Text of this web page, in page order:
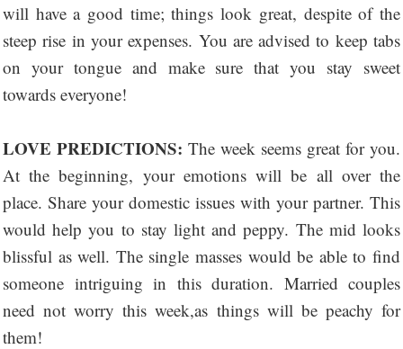
will have a good time; things look great, despite of the
steep rise in your expenses. You are advised to keep tabs
on your tongue and make sure that you stay sweet
towards everyone!
LOVE PREDICTIONS: The week seems great for you.
At the beginning, your emotions will be all over the
place. Share your domestic issues with your partner. This
would help you to stay light and peppy. The mid looks
blissful as well. The single masses would be able to find
someone intriguing in this duration. Married couples
need not worry this week,as things will be peachy for
them!